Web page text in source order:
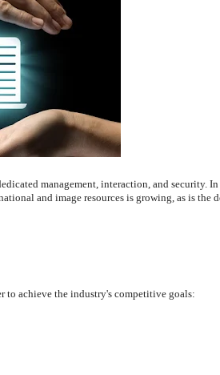
management, interaction, and security.
and image resources is growing, as is the
to achieve the industry's competitive goals: